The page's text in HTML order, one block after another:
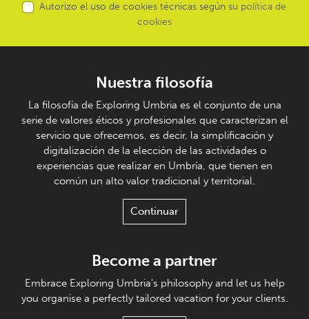
Autorizo el uso de cookies técnicas según su política de
cookies
Nuestra filosofía
La filosofía de Exploring Umbria es el conjunto de una
serie de valores éticos y profesionales que caracterizan el
servicio que ofrecemos, es decir, la simplificación y
digitalización de la elección de las actividades o
experiencias que realizar en Umbría, que tienen en
común un alto valor tradicional y territorial.
Continuar
Become a partner
Embrace Exploring Umbria's philosophy and let us help
you organise a perfectly tailored vacation for your clients.